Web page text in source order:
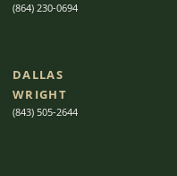
(864) 230-0694
DALLAS
WRIGHT
(843) 505-2644